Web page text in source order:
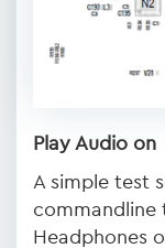
Play Audio on
A simple test
commandline
Headphones